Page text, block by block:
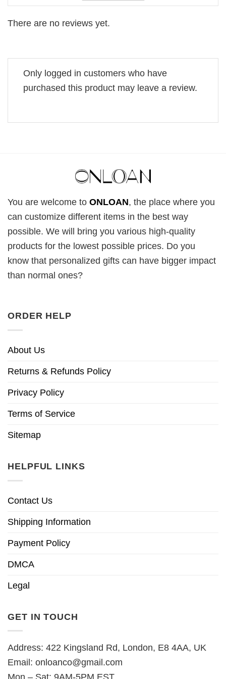
There are no reviews yet.
Only logged in customers who have
purchased this product may leave a review.
You are welcome to ONLOAN, the place where you
can customize different items in the best way
possible. We will bring you various high-quality
products for the lowest possible prices. Do you
know that personalized gifts can have bigger impact
than normal ones?
ORDER HELP
About Us
Returns & Refunds Policy
Privacy Policy
Terms of Service
Sitemap
HELPFUL LINKS
Contact Us
Shipping Information
Payment Policy
DMCA
Legal
GET IN TOUCH
Address: 422 Kingsland Rd, London, E8 4AA, UK
Email: onloanco@gmail.com